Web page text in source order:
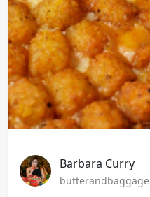
Barbara Curry
butterandbaggage